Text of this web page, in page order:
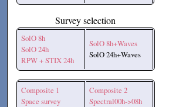
Survey selection
SolO 8h
SolO 24h
RPW + STIX 24h
SolO 8h+Waves
SolO 24h+Waves
Composite 1
Space survey
Composite 2
Spectral00h->08h